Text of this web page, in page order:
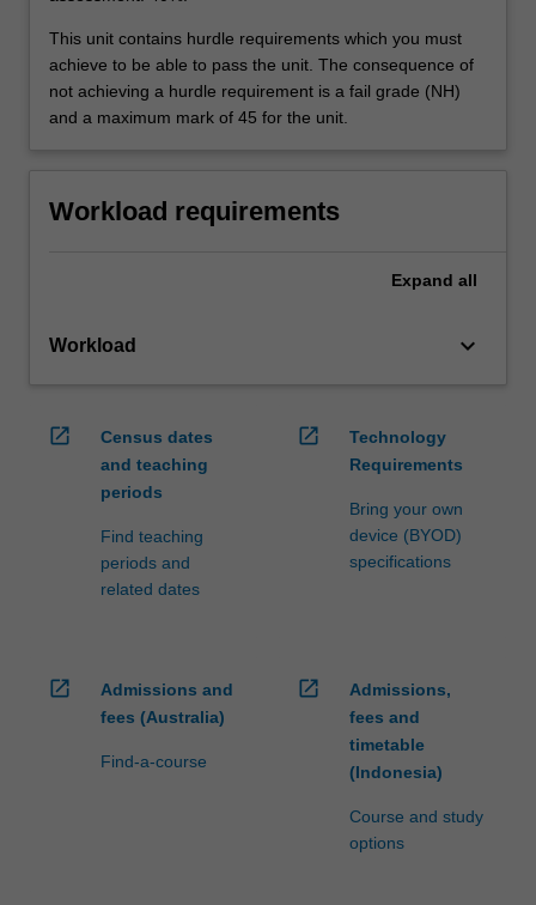
This unit contains hurdle requirements which you must
achieve to be able to pass the unit. The consequence of
not achieving a hurdle requirement is a fail grade (NH)
and a maximum mark of 45 for the unit.
Workload requirements
Expand all
Workload keyboard_arrow_down
open_in_new
Census dates
and teaching
periods
Find teaching
periods and
related dates
open_in_new
Technology
Requirements
Bring your own
device (BYOD)
specifications
open_in_new
Admissions and
fees (Australia)
Find-a-course
open_in_new
Admissions,
fees and
timetable
(Indonesia)
Course and study
options